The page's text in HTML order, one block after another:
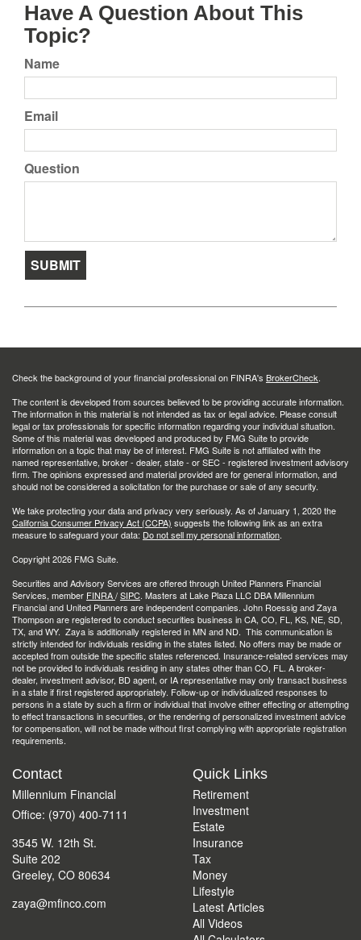
Have A Question About This
Topic?
Name
Email
Question
Check the background of your financial professional on FINRA's BrokerCheck.
The content is developed from sources believed to be providing accurate information.
The information in this material is not intended as tax or legal advice. Please consult
legal or tax professionals for specific information regarding your individual situation.
Some of this material was developed and produced by FMG Suite to provide
information on a topic that may be of interest. FMG Suite is not affiliated with the
named representative, broker - dealer, state - or SEC - registered investment advisory
firm. The opinions expressed and material provided are for general information, and
should not be considered a solicitation for the purchase or sale of any security.
We take protecting your data and privacy very seriously. As of January 1, 2020 the
California Consumer Privacy Act (CCPA) suggests the following link as an extra
measure to safeguard your data: Do not sell my personal information.
Copyright 2026 FMG Suite.
Securities and Advisory Services are offered through United Planners Financial
Services, member FINRA/SIPC. Masters at Lake Plaza LLC DBA Millennium
Financial and United Planners are independent companies. John Roessig and Zaya
Thompson are registered to conduct securities business in CA, CO, FL, KS, NE, SD,
TX, and WY. Zaya is additionally registered in MN and ND. This communication is
strictly intended for individuals residing in the states listed. No offers may be made or
accepted from outside the specific states referenced. Insurance-related services may
not be provided to individuals residing in any states other than CO, FL. A broker-
dealer, investment advisor, BD agent, or IA representative may only transact business
in a state if first registered appropriately. Follow-up or individualized responses to
persons in a state by such a firm or individual that involve either effecting or attempting
to effect transactions in securities, or the rendering of personalized investment advice
for compensation, will not be made without first complying with appropriate registration
requirements.
Contact
Millennium Financial
Office: (970) 400-7111
3545 W. 12th St.
Suite 202
Greeley, CO 80634
zaya@mfinco.com
Quick Links
Retirement
Investment
Estate
Insurance
Tax
Money
Lifestyle
Latest Articles
All Videos